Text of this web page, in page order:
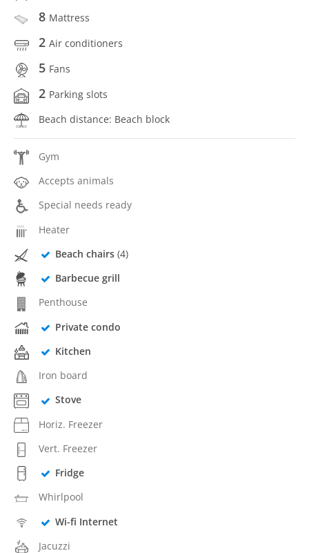
8 Mattress
2 Air conditioners
5 Fans
2 Parking slots
Beach distance: Beach block
Gym
Accepts animals
Special needs ready
Heater
Beach chairs(4)
Barbecue grill
Penthouse
Private condo
Kitchen
Iron board
Stove
Horiz. Freezer
Vert. Freezer
Fridge
Whirlpool
Wi-fi Internet
Jacuzzi